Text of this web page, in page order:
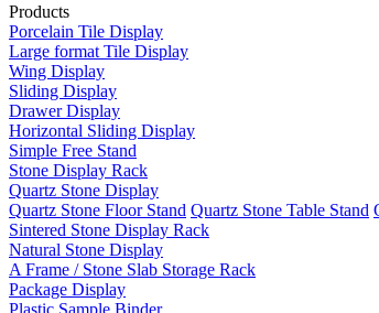
Products
Porcelain Tile Display
Large format Tile Display
Wing Display
Sliding Display
Drawer Display
Horizontal Sliding Display
Simple Free Stand
Stone Display Rack
Quartz Stone Display
Quartz Stone Floor Stand Quartz Stone Table Stand
Sintered Stone Display Rack
Natural Stone Display
A Frame / Stone Slab Storage Rack
Package Display
Plastic Sample Binder